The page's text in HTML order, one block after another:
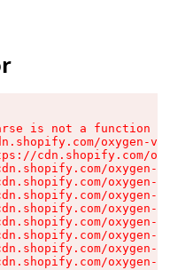
is not a function
oxygen-v2/
cdn.shopify.com/
oxygen-v2/
oxygen-v2/
oxygen-v2/
oxygen-v2/
oxygen-v2/
oxygen-v2/
oxygen-v2/
oxygen-v2/